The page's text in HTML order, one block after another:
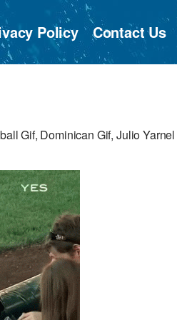
Policy Contact Us
Gif, Dominican Gif, Julio Yarnel